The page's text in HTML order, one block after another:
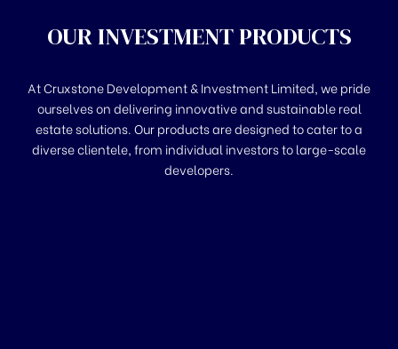
OUR INVESTMENT PRODUCTS
At Cruxstone Development & Investment Limited, we pride
ourselves on delivering innovative and sustainable real
estate solutions. Our products are designed to cater to a
diverse clientele, from individual investors to large-scale
developers.